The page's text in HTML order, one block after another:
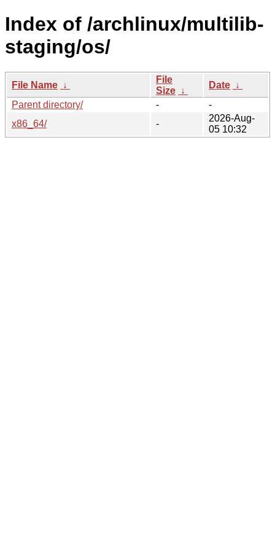
Index of /archlinux/multilib-
staging/os/
File Name ↓
File
Size ↓
Date ↓
Parent directory/
-
-
x86_64/
-
2026-Aug-
05 10:32